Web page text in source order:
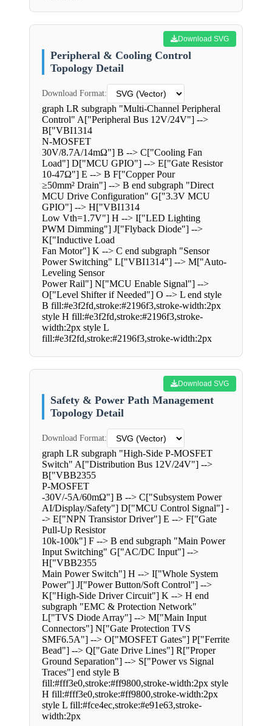
Download SVG
Peripheral & Cooling Control
Topology Detail
Download Format:
graph LR subgraph "Multi-Channel Peripheral
Control" A["Peripheral Bus 12V/24V"] -->
B["VBI1314
N-MOSFET
30V/8.7A/14mΩ"] B --> C["Cooling Fan
Load"] D["MCU GPIO"] --> E["Gate Resistor
10-47Ω"] E --> B F["Copper Pour
≥50mm² Drain"] --> B end subgraph "Direct
MCU Drive Configuration" G["3.3V MCU
GPIO"] --> H["VBI1314
Low Vth=1.7V"] H --> I["LED Lighting
PWM Dimming"] J["Flyback Diode"] -->
K["Inductive Load
Fan Motor"] K --> C end subgraph "Sensor
Power Switching" L["VBI1314"] --> M["Auto-
Leveling Sensor
Power Rail"] N["MCU Enable Signal"] -->
O["Level Shifter if Needed"] O --> L end style
B fill:#e3f2fd,stroke:#2196f3,stroke-width:2px
style H fill:#e3f2fd,stroke:#2196f3,stroke-
width:2px style L
fill:#e3f2fd,stroke:#2196f3,stroke-width:2px
Download SVG
Safety & Power Path Management
Topology Detail
Download Format:
graph LR subgraph "High-Side P-MOSFET
Switch" A["Distribution Bus 12V/24V"] -->
B["VBB2355
P-MOSFET
-30V/-5A/60mΩ"] B --> C["Subsystem Power
AI/Display/Safety"] D["MCU Control Signal"] -
-> E["NPN Transistor Driver"] E --> F["Gate
Pull-Up Resistor
10k-100k"] F --> B end subgraph "Main Power
Input Switching" G["AC/DC Input"] -->
H["VBB2355
Main Power Switch"] H --> I["Whole System
Power"] J["Power Button/Soft Control"] -->
K["High-Side Driver Circuit"] K --> H end
subgraph "EMC & Protection Network"
L["TVS Diode Array"] --> M["Main Input
Connectors"] N["Gate Protection TVS
SMF6.5A"] --> O["MOSFET Gates"] P["Ferrite
Bead"] --> Q["Gate Drive Lines"] R["Proper
Ground Separation"] --> S["Power vs Signal
Traces"] end style B
fill:#fff3e0,stroke:#ff9800,stroke-width:2px style
H fill:#fff3e0,stroke:#ff9800,stroke-width:2px
style L fill:#fce4ec,stroke:#e91e63,stroke-
width:2px